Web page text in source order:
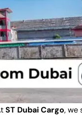
ST Dubai Cargo, we